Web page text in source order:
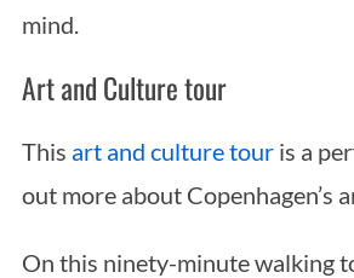
mind.
Art and Culture tour
This art and culture touris a
out more about Copenhagen’s
On this ninety-minute walking